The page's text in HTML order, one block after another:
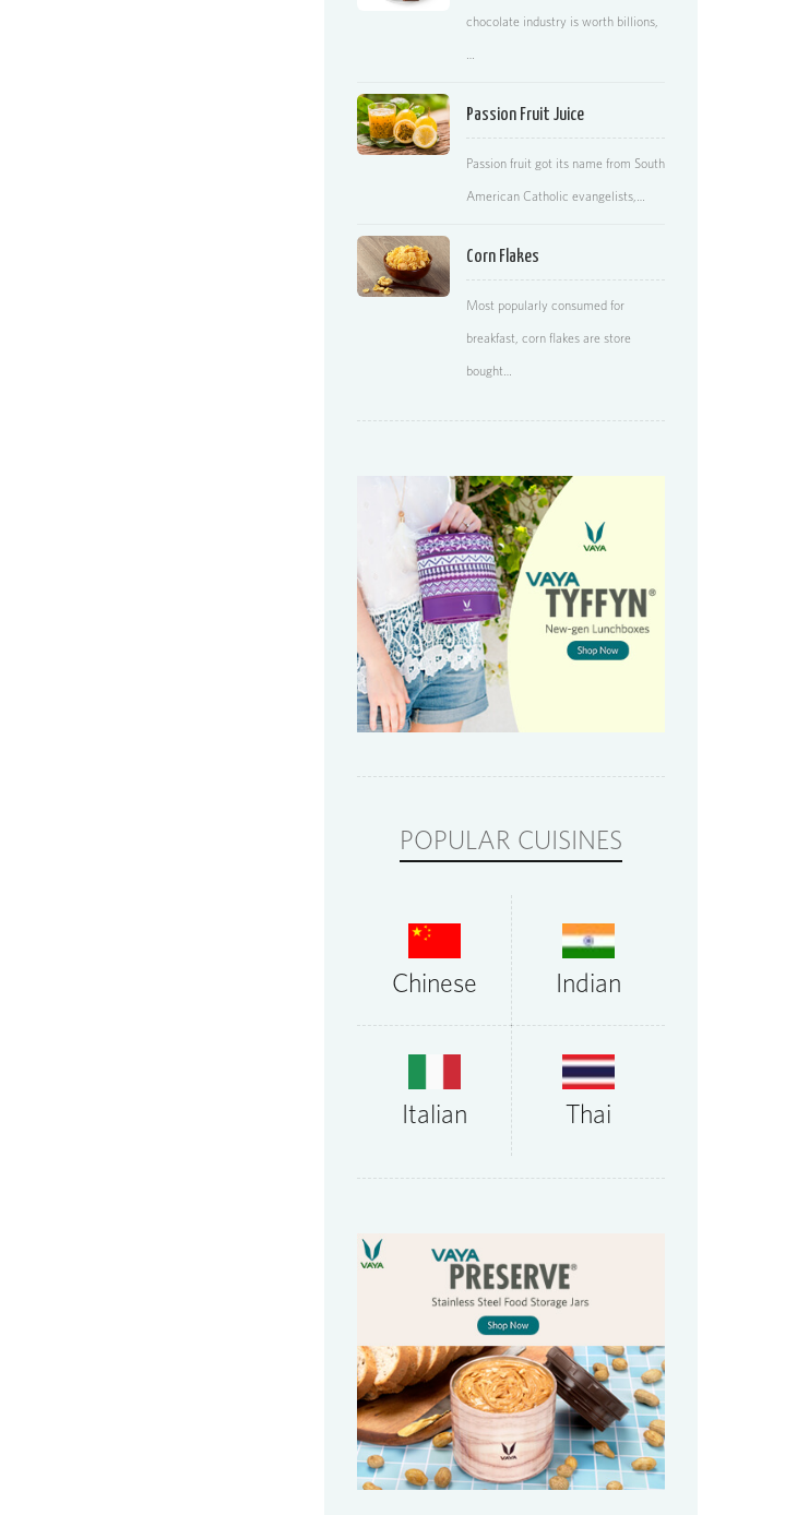
chocolate industry is worth billions,
…
Passion Fruit Juice
Passion fruit got its name from South
American Catholic evangelists,…
Corn Flakes
Most popularly consumed for
breakfast, corn flakes are store
bought…
POPULAR CUISINES
Chinese Indian
Italian Thai